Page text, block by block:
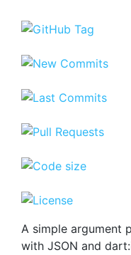
A simple argument
with JSON and